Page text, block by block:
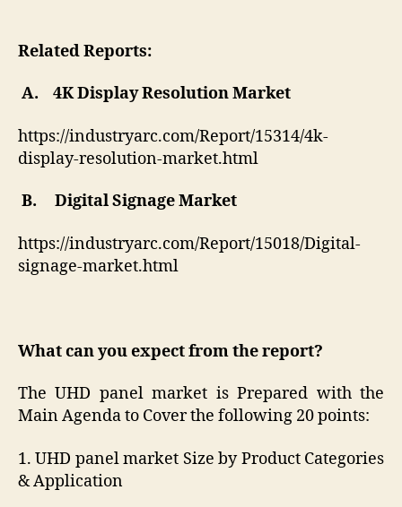
Related Reports:
A. 4K Display Resolution Market
https://industryarc.com/Report/15314/4k-
display-resolution-market.html
B. Digital Signage Market
https://industryarc.com/Report/15018/Digital-
signage-market.html
What can you expect from the report?
The UHD panel market is Prepared with the
Main Agenda to Cover the following 20 points:
1. UHD panel market Size by Product Categories
& Application